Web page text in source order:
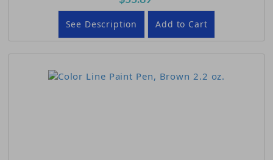
See Description Add to Cart